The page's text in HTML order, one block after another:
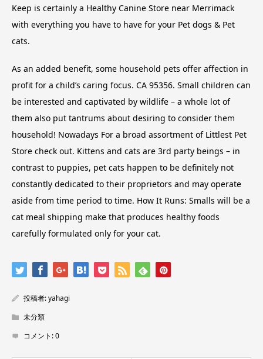
Keep is certainly a Healthy Canine Store near Merrimack
with everything you have to have for your Pet dogs & Pet
cats.
As an added benefit, some household pets offer affection in
profit for a child’s caring focus. CA 95356. Small children can
be interested and captivated by wildlife – a whole lot of
them also put tantrums about desiring to consider them
household! Nowadays For a broad assortment of Littlest Pet
Store check out. Kittens and cats are 3rd party beings – in
contrast to puppies, pet cats happen to be definitely not
constantly dedicated to their proprietors and may operate
aside from time period to time. How It Runs: Smalls will be a
cat meal shipping make that produces healthy foods
carefully formulated only for your cat.
投稿者:yahagi
未分類
コメント:0